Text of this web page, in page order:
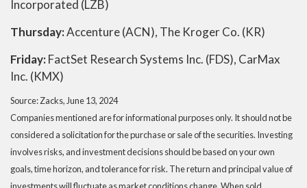
Incorporated (LZB)
Thursday:Accenture (ACN), The Kroger Co. (KR)
Friday:FactSet Research Systems Inc. (FDS), CarMax
Inc. (KMX)
Source: Zacks, June 13, 2024
Companies mentioned are for informational purposes only. It should not be
considered a solicitation for the purchase or sale of the securities. Investing
involves risks, and investment decisions should be based on your own
goals, time horizon, and tolerance for risk. The return and principal value of
investments will fluctuate as market conditions change. When sold,